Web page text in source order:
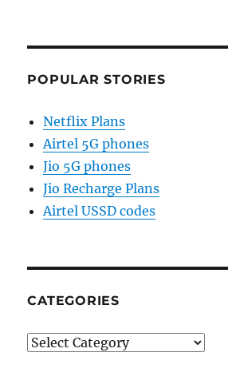
POPULAR STORIES
Netflix Plans
Airtel 5G phones
Jio 5G phones
Jio Recharge Plans
Airtel USSD codes
CATEGORIES
Categories